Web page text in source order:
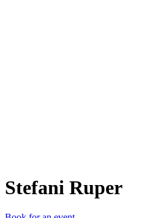
Stefani Ruper